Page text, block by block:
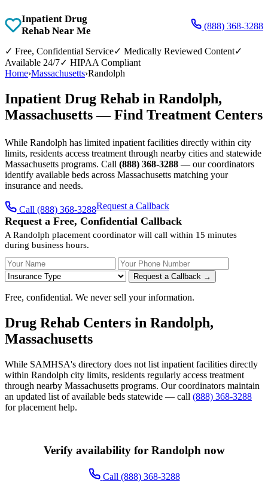
Inpatient Drug
Rehab Near Me
(888) 368-3288
✓ Free, Confidential Service✓ Medically Reviewed Content✓
Available 24/7✓ HIPAA Compliant
Home›Massachusetts›Randolph
Inpatient Drug Rehab in Randolph,
Massachusetts — Find Treatment Centers
While Randolph has limited inpatient facilities directly within city
limits, residents access treatment through nearby cities and statewide
Massachusetts programs. Call (888) 368-3288 — our coordinators
identify available beds across Massachusetts matching your
insurance and needs.
Call (888) 368-3288Request a Callback
Request a Free, Confidential Callback
A Randolph placement coordinator will call within 15 minutes
during business hours.
Your Name Your Phone Number
Request a Callback →
Free, confidential. We never sell your information.
Drug Rehab Centers in Randolph,
Massachusetts
While SAMHSA's directory does not list inpatient facilities directly
within Randolph city limits, residents regularly access treatment
through nearby Massachusetts programs. Our coordinators maintain
an updated list of available beds statewide — call (888) 368-3288
for placement help.
Verify availability for Randolph now
Call (888) 368-3288